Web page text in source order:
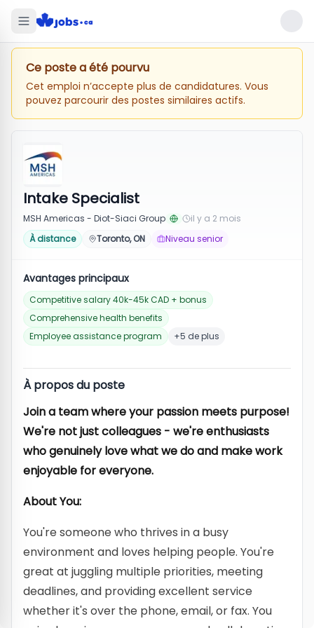
Ce poste a été pourvu
Cet emploi n’accepte plus de candidatures. Vous
pouvez parcourir des postes similaires actifs.
Intake Specialist
MSH Americas - Diot-Siaci Group
il y a 2 mois
À distance
Toronto, ON Niveau senior
Avantages principaux
Competitive salary 40k-45k CAD + bonus
Comprehensive health benefits
Employee assistance program
+5 de plus
À propos du poste
Join a team where your passion meets purpose!
We're not just colleagues - we're enthusiasts
who genuinely love what we do and make work
enjoyable for everyone.
About You:
You're someone who thrives in a busy
environment and loves helping people. You're
great at juggling multiple priorities, meeting
deadlines, and providing excellent service
whether it's over the phone, email, or fax. You